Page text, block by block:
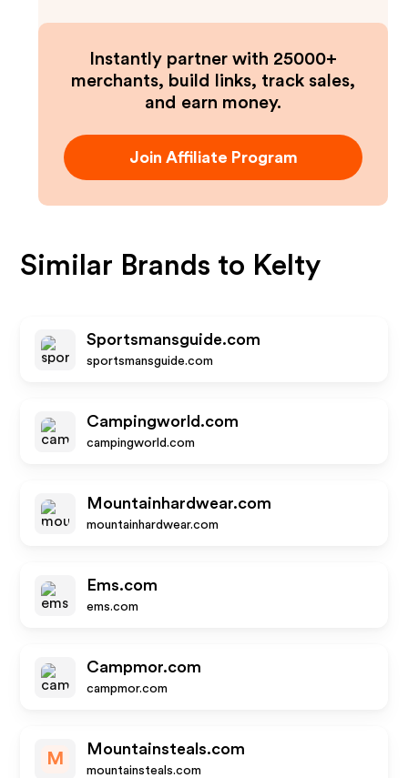
Instantly partner with 25000+
merchants, build links, track sales,
and earn money.
Join Affiliate Program
Similar Brands to Kelty
Sportsmansguide.com
sportsmansguide.com
Campingworld.com
campingworld.com
Mountainhardwear.com
mountainhardwear.com
Ems.com
ems.com
Campmor.com
campmor.com
M
Mountainsteals.com
mountainsteals.com